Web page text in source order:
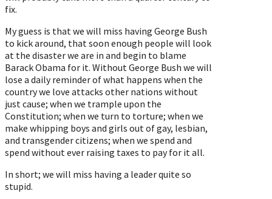
fix.
My guess is that we will miss having George Bush
to kick around, that soon enough people will look
at the disaster we are in and begin to blame
Barack Obama for it. Without George Bush we will
lose a daily reminder of what happens when the
country we love attacks other nations without
just cause; when we trample upon the
Constitution; when we turn to torture; when we
make whipping boys and girls out of gay, lesbian,
and transgender citizens; when we spend and
spend without ever raising taxes to pay for it all.
In short; we will miss having a leader quite so
stupid.